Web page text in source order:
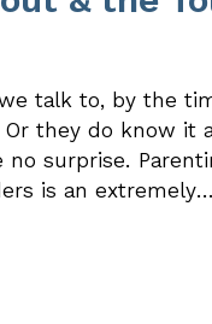
talk to, by the
Or they do know
surprise.
is an extremely…